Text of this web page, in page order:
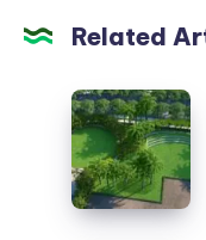
Related
M3M
Franck
Muller
Sector
43